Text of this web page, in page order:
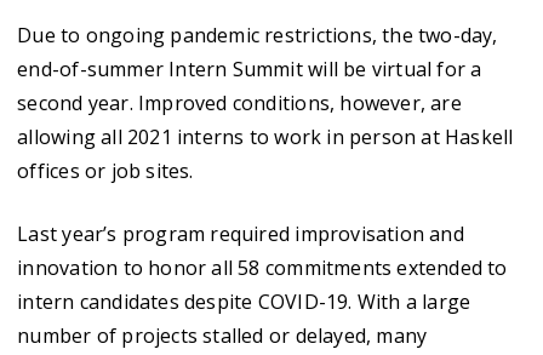
Due to ongoing pandemic restrictions, the two-day,
end-of-summer Intern Summit will be virtual for a
second year. Improved conditions, however, are
allowing all 2021 interns to work in person at Haskell
offices or job sites.
Last year’s program required improvisation and
innovation to honor all 58 commitments extended to
intern candidates despite COVID-19. With a large
number of projects stalled or delayed, many